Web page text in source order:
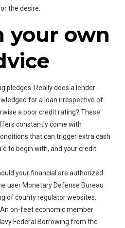
the desire.
your own
pledges. Really does a lender
for a loan irrespective of
a poor credit rating? These
constantly come with
that can trigger extra cash
to begin with, and your credit
your financial are authorized
user Monetary Defense Bureau
of county regulator websites.
on-feet economic member
Federal Borrowing from the